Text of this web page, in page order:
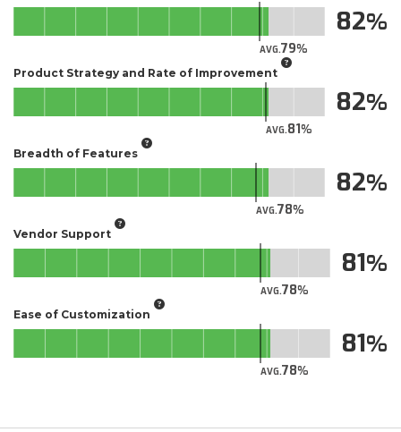
AVG.79
82
Product Strategy and Rate of Improvement
AVG.81
82
Breadth of Features
AVG.78
82
Vendor Support
AVG.78
81
Ease of Customization
AVG.78
81